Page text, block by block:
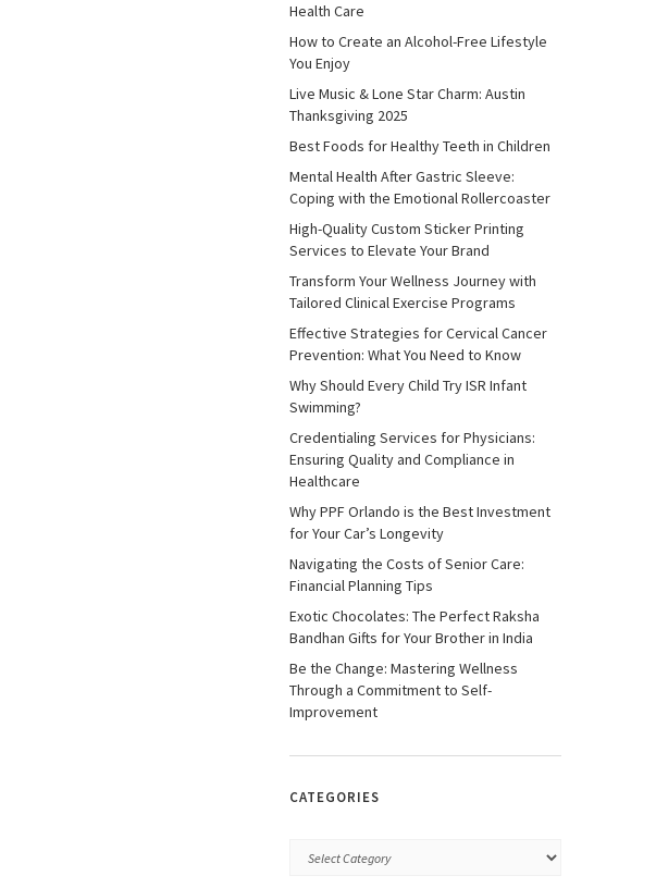
Health Care
How to Create an Alcohol-Free Lifestyle
You Enjoy
Live Music & Lone Star Charm: Austin
Thanksgiving 2025
Best Foods for Healthy Teeth in Children
Mental Health After Gastric Sleeve:
Coping with the Emotional Rollercoaster
High-Quality Custom Sticker Printing
Services to Elevate Your Brand
Transform Your Wellness Journey with
Tailored Clinical Exercise Programs
Effective Strategies for Cervical Cancer
Prevention: What You Need to Know
Why Should Every Child Try ISR Infant
Swimming?
Credentialing Services for Physicians:
Ensuring Quality and Compliance in
Healthcare
Why PPF Orlando is the Best Investment
for Your Car’s Longevity
Navigating the Costs of Senior Care:
Financial Planning Tips
Exotic Chocolates: The Perfect Raksha
Bandhan Gifts for Your Brother in India
Be the Change: Mastering Wellness
Through a Commitment to Self-
Improvement
CATEGORIES